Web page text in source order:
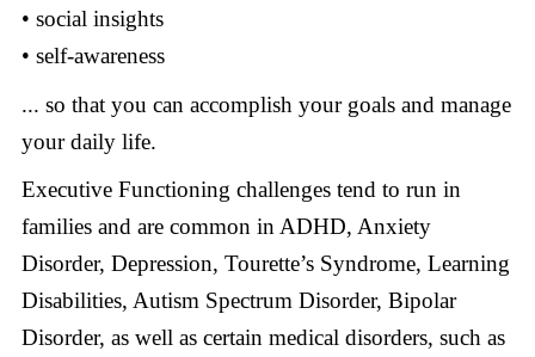
• social insights
• self-awareness
... so that you can accomplish your goals and manage
your daily life.
Executive Functioning challenges tend to run in
families and are common in ADHD, Anxiety
Disorder, Depression, Tourette’s Syndrome, Learning
Disabilities, Autism Spectrum Disorder, Bipolar
Disorder, as well as certain medical disorders, such as